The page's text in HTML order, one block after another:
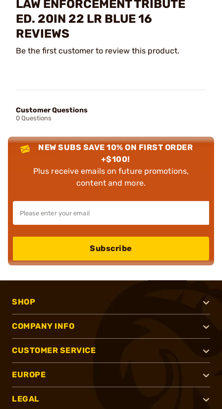
LAW ENFORCEMENT TRIBUTE
ED. 20IN 22 LR BLUE 16
REVIEWS
Be the first customer to review this product.
Customer Questions
0 Questions
NEW SUBS SAVE 10% ON FIRST ORDER
+$100!
Plus receive emails on future promotions,
content and more.
Subscribe
SHOP
COMPANY INFO
CUSTOMER SERVICE
EUROPE
LEGAL